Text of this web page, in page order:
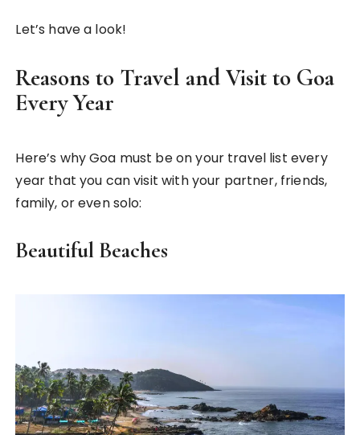
Let’s have a look!
Reasons to Travel and Visit to Goa
Every Year
Here’s why Goa must be on your travel list every
year that you can visit with your partner, friends,
family, or even solo:
Beautiful Beaches